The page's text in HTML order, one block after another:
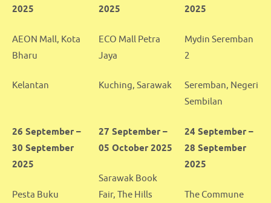
2025
AEON Mall, Kota
Bharu
Kelantan
2025
ECO Mall Petra
Jaya
Kuching, Sarawak
2025
Mydin Seremban
2
Seremban, Negeri
Sembilan
26 September –
30 September
2025
Pesta Buku
27 September –
05 October 2025
Sarawak Book
Fair, The Hills
24 September –
28 September
2025
The Commune